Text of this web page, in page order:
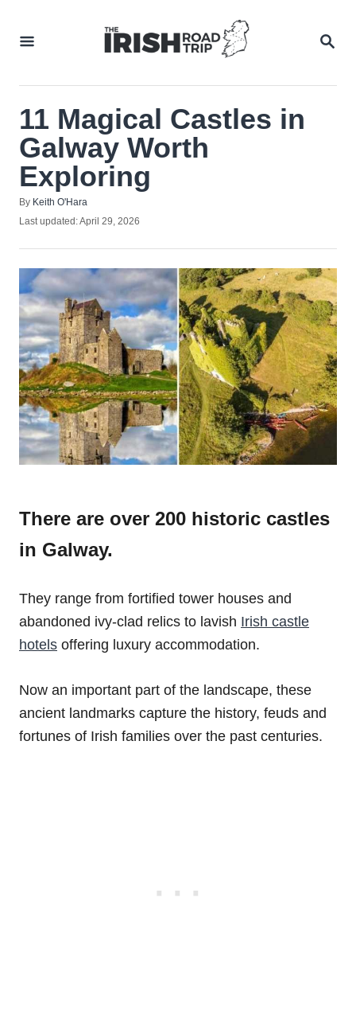
11 Magical Castles in
Galway Worth
Exploring
By Author
Keith O'Hara
Posted
Last updated:April 29, 2026
There are over 200 historic castles
in Galway.
They range from fortified tower houses and
abandoned ivy-clad relics to lavish Irish castle
hotels offering luxury accommodation.
Now an important part of the landscape, these
ancient landmarks capture the history, feuds and
fortunes of Irish families over the past centuries.